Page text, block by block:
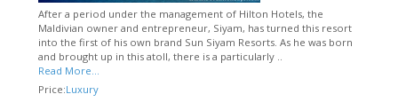
After a period under the management of Hilton Hotels, the
Maldivian owner and entrepreneur, Siyam, has turned this resort
into the first of his own brand Sun Siyam Resorts. As he was born
and brought up in this atoll, there is a particularly ..
Read More...
Price:Luxury